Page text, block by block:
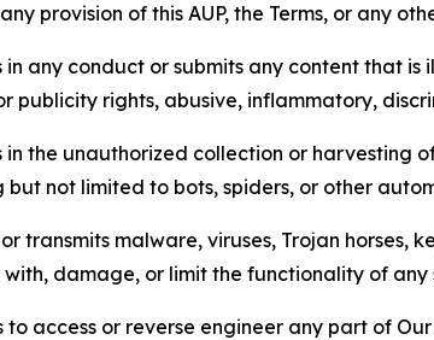
provision of this AUP, the Terms, or any
in any conduct or submits any content that
publicity rights, abusive, inflammatory,
in the unauthorized collection or harvesting
but not limited to bots, spiders, or other
transmits malware, viruses, Trojan
damage, or limit the functionality of
to access or reverse engineer any part of